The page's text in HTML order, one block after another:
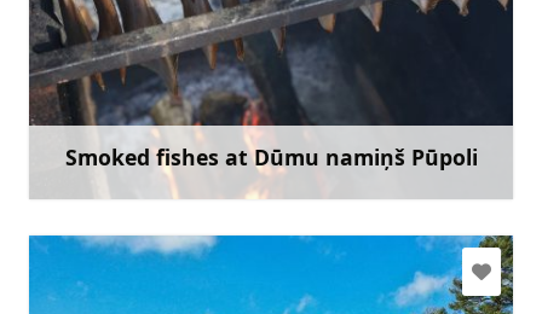
Smoked fishes at Dūmu namiņš Pūpoli
edijux@inbox.lv
+371 27650997
Go with
Learn more